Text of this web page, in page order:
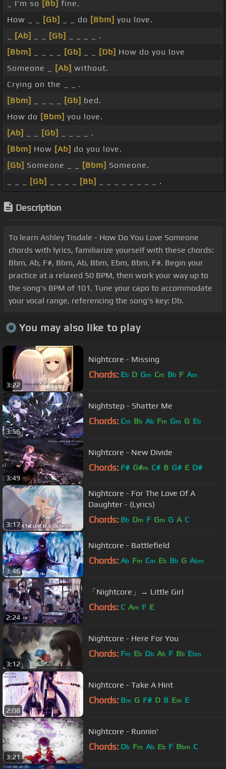
_ I'm so [Bb] fine.
How _ _
[Gb] _ _ do [Bbm] you love.
[Ab] [Gb]
_ _ _ _ .
[Bbm]
[Gb] [Db] How do you love
Someone _
[Ab] without.
Crying on the _ _ .
[Bbm]
[Gb] bed.
How do [Bbm] you love.
[Ab]
[Gb]
_ _ _ _ .
[Bbm] How [Ab] do you love.
[Gb] Someone _ _ [Bbm] Someone.
[Gb] [Bb] _ _ _ _ _ _ _ _ .
Description
To learn Ashley Tisdale - How Do You Love Someone
chords with lyrics, familiarize yourself with these chords:
Bbm, Ab, F#, Bbm, Ab, Bbm, Ebm, Bbm, F#. Begin your
practice at a relaxed 50 BPM, then work your way up to
the song's BPM of 101. Tune your capo to accommodate
your vocal range, referencing the song's key: Db.
You may also like to play
3:22
Nightcore - Missing
Chords: Eb D Gm Cm Bb F Am
3:56
Nightstep - Shatter Me
Chords: Cm Bb Ab Fm Gm G Eb
3:49
Nightcore - New Divide
Chords: F# G#m C# B G# E D#
3:17
Nightcore - For The Love Of A
Daughter - (Lyrics)
Chords: Bb Dm F Gm G A C
3:46
Nightcore - Battlefield
Chords: Ab Fm Cm Eb Bb G Abm
2:24
「Nightcore」→ Little Girl
Chords: C Am F E
3:12
Nightcore - Here For You
Chords: Fm Eb Db Ab F Bb Ebm
2:08
Nightcore - Take A Hint
Chords: Bm G F# D B Em E
3:21
Nightcore - Runnin'
Chords: Db Fm Ab Eb F Bbm C